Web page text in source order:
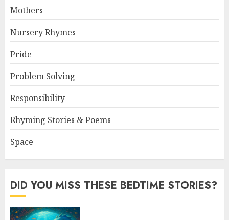
Mothers
Nursery Rhymes
Pride
Problem Solving
Responsibility
Rhyming Stories & Poems
Space
DID YOU MISS THESE BEDTIME STORIES?